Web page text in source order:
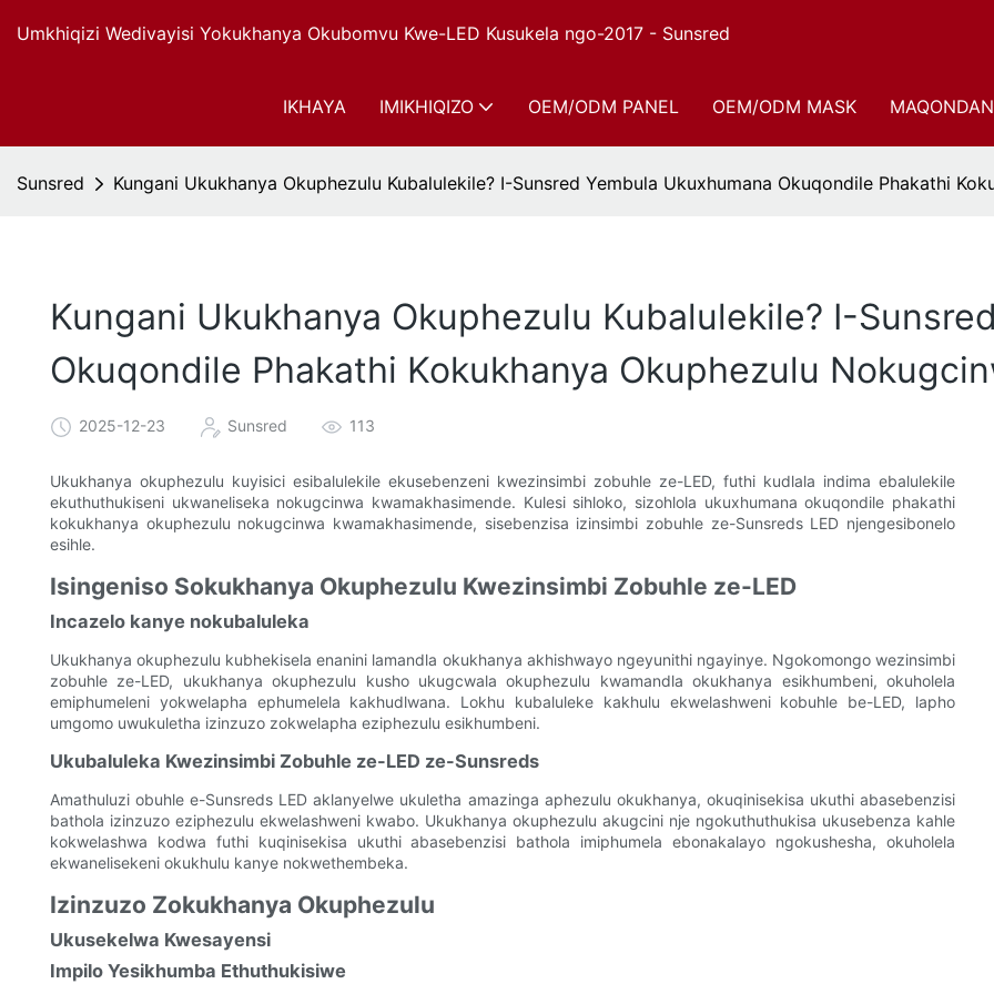
Umkhiqizi Wedivayisi Yokukhanya Okubomvu Kwe-LED Kusukela ngo-2017 - Sunsred
IKHAYA IMIKHIQIZO OEM/ODM PANEL OEM/ODM MASK
Sunsred Kungani Ukukhanya Okuphezulu Kubalulekile? I-Sunsred Yembula Ukuxhumana Okuqondile Phakathi
Kungani Ukukhanya Okuphezulu Kubalulekile? I-
Okuqondile Phakathi Kokukhanya Okuphezulu
2025-12-23 Sunsred 113
Ukukhanya okuphezulu kuyisici esibalulekile ekusebenzeni kwezinsimbi zobuhle ze-LED, futhi kudlala indima ebalulekile
ekuthuthukiseni ukwaneliseka nokugcinwa kwamakhasimende. Kulesi sihloko, sizohlola ukuxhumana okuqondile phakathi
kokukhanya okuphezulu nokugcinwa kwamakhasimende, sisebenzisa izinsimbi zobuhle ze-Sunsreds LED njengesibonelo
esihle.
Isingeniso Sokukhanya Okuphezulu Kwezinsimbi Zobuhle ze-LED
Incazelo kanye nokubaluleka
Ukukhanya okuphezulu kubhekisela enanini lamandla okukhanya akhishwayo ngeyunithi ngayinye. Ngokomongo wezinsimbi
zobuhle ze-LED, ukukhanya okuphezulu kusho ukugcwala okuphezulu kwamandla okukhanya esikhumbeni, okuholela
emiphumeleni yokwelapha ephumelela kakhudlwana. Lokhu kubaluleke kakhulu ekwelashweni kobuhle be-LED, lapho
umgomo uwukuletha izinzuzo zokwelapha eziphezulu esikhumbeni.
Ukubaluleka Kwezinsimbi Zobuhle ze-LED ze-Sunsreds
Amathuluzi obuhle e-Sunsreds LED aklanyelwe ukuletha amazinga aphezulu okukhanya, okuqinisekisa ukuthi abasebenzisi
bathola izinzuzo eziphezulu ekwelashweni kwabo. Ukukhanya okuphezulu akugcini nje ngokuthuthukisa ukusebenza kahle
kokwelashwa kodwa futhi kuqinisekisa ukuthi abasebenzisi bathola imiphumela ebonakalayo ngokushesha, okuholela
ekwanelisekeni okukhulu kanye nokwethembeka.
Izinzuzo Zokukhanya Okuphezulu
Ukusekelwa Kwesayensi
Impilo Yesikhumba Ethuthukisiwe